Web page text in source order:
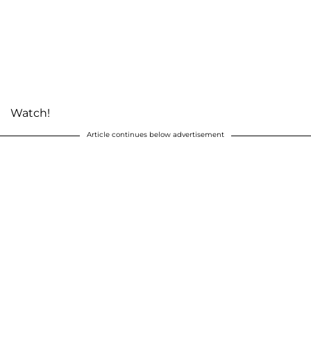
Watch!
Article continues below advertisement